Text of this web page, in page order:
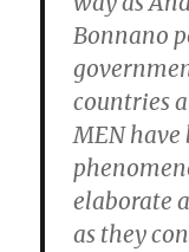
Bonnano
countries
MEN have
elaborate
as they